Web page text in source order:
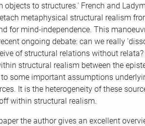
objects to structures.' French and
metaphysical structural realism
for mind-independence. This
ongoing debate: can we really
of structural relations without
structural realism between the
some important assumptions
It is the heterogeneity of these
within structural realism.
the author gives an excellent